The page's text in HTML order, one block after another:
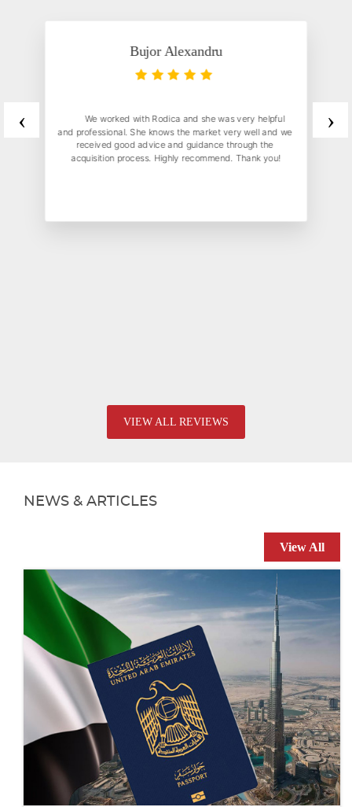
Bujor Alexandru
and professional. She knows the market very well and we
received good advice and guidance through the
acquisition process. Highly recommend. Thank you!
‹ ›
VIEW ALL REVIEWS
NEWS & ARTICLES
View All